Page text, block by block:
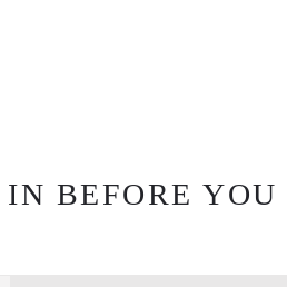
BEFORE